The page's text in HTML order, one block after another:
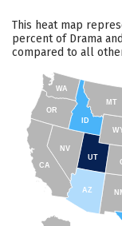
This heat map
percent of Drama
compared to all
MT
ID
WA
CA
AZ
NV
UT
OR